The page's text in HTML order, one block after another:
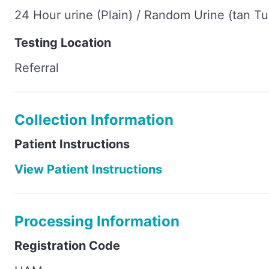
24 Hour urine (Plain) / Random Urine (tan
Testing Location
Referral
Collection Information
Patient Instructions
View Patient Instructions
Processing Information
Registration Code